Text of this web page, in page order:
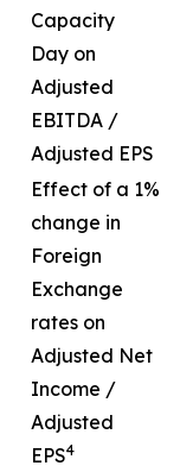
Capacity
Day on
Adjusted
EBITDA /
Adjusted EPS
Effect of a 1%
change in
Foreign
Exchange
rates on
Adjusted Net
Income /
Adjusted
EPS4